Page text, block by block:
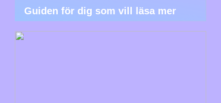
Guiden för dig som vill läsa mer